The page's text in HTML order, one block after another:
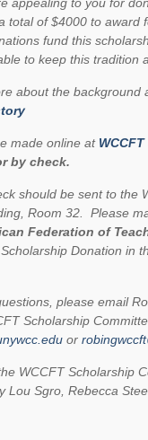
total of $4000 to award
fund this
to keep this tradition
about the background
made online at
by check.
should be sent to the
Room 32. Please
Federation of
Donation in
please email
Scholarship
or
WCCFT Scholarship
Lou Sgro, Rebecca